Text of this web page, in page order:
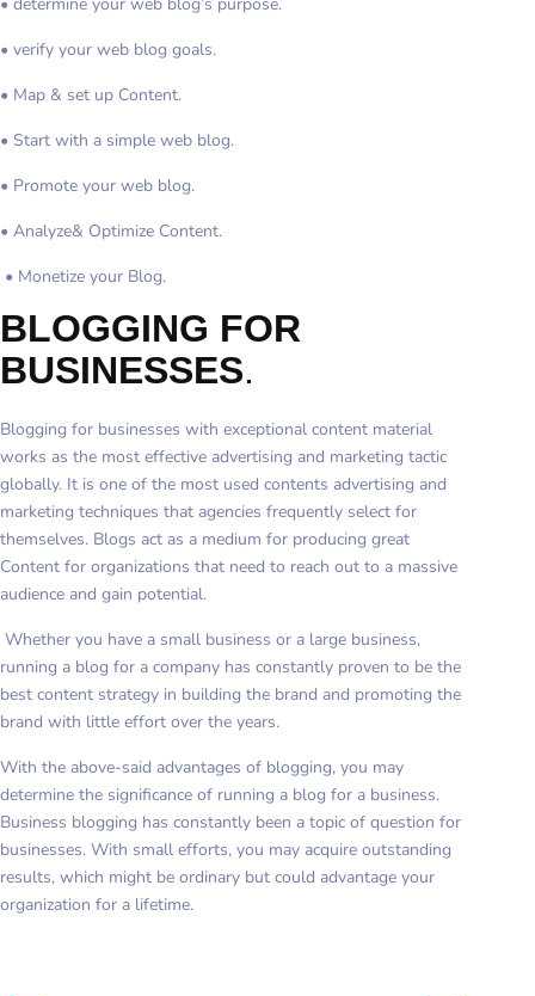
• verify your web blog goals.
• Map & set up Content.
• Start with a simple web blog.
• Promote your web blog.
• Analyze& Optimize Content.
• Monetize your Blog.
BLOGGING FOR
BUSINESSES.
Blogging for businesses with exceptional content material
works as the most effective advertising and marketing tactic
globally. It is one of the most used contents advertising and
marketing techniques that agencies frequently select for
themselves. Blogs act as a medium for producing great
Content for organizations that need to reach out to a massive
audience and gain potential.
Whether you have a small business or a large business,
running a blog for a company has constantly proven to be the
best content strategy in building the brand and promoting the
brand with little effort over the years.
With the above-said advantages of blogging, you may
determine the significance of running a blog for a business.
Business blogging has constantly been a topic of question for
businesses. With small efforts, you may acquire outstanding
results, which might be ordinary but could advantage your
organization for a lifetime.